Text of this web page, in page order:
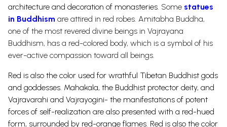
architecture and decoration of monasteries. Some statues
in Buddhism are attired in red robes. Amitabha Buddha,
one of the most revered divine beings in Vajrayana
Buddhism, has a red-colored body, which is a symbol of his
ever-active compassion toward all beings.
Red is also the color used for wrathful Tibetan Buddhist gods
and goddesses. Mahakala, the Buddhist protector deity, and
Vajravarahi and Vajrayogini- the manifestations of potent
forces of self-realization are also presented with a red-hued
form, surrounded by red-orange flames. Red is also the color